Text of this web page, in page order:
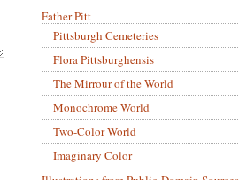
Father Pitt
Pittsburgh Cemeteries
Flora Pittsburghensis
The Mirrour of the World
Monochrome World
Two-Color World
Imaginary Color